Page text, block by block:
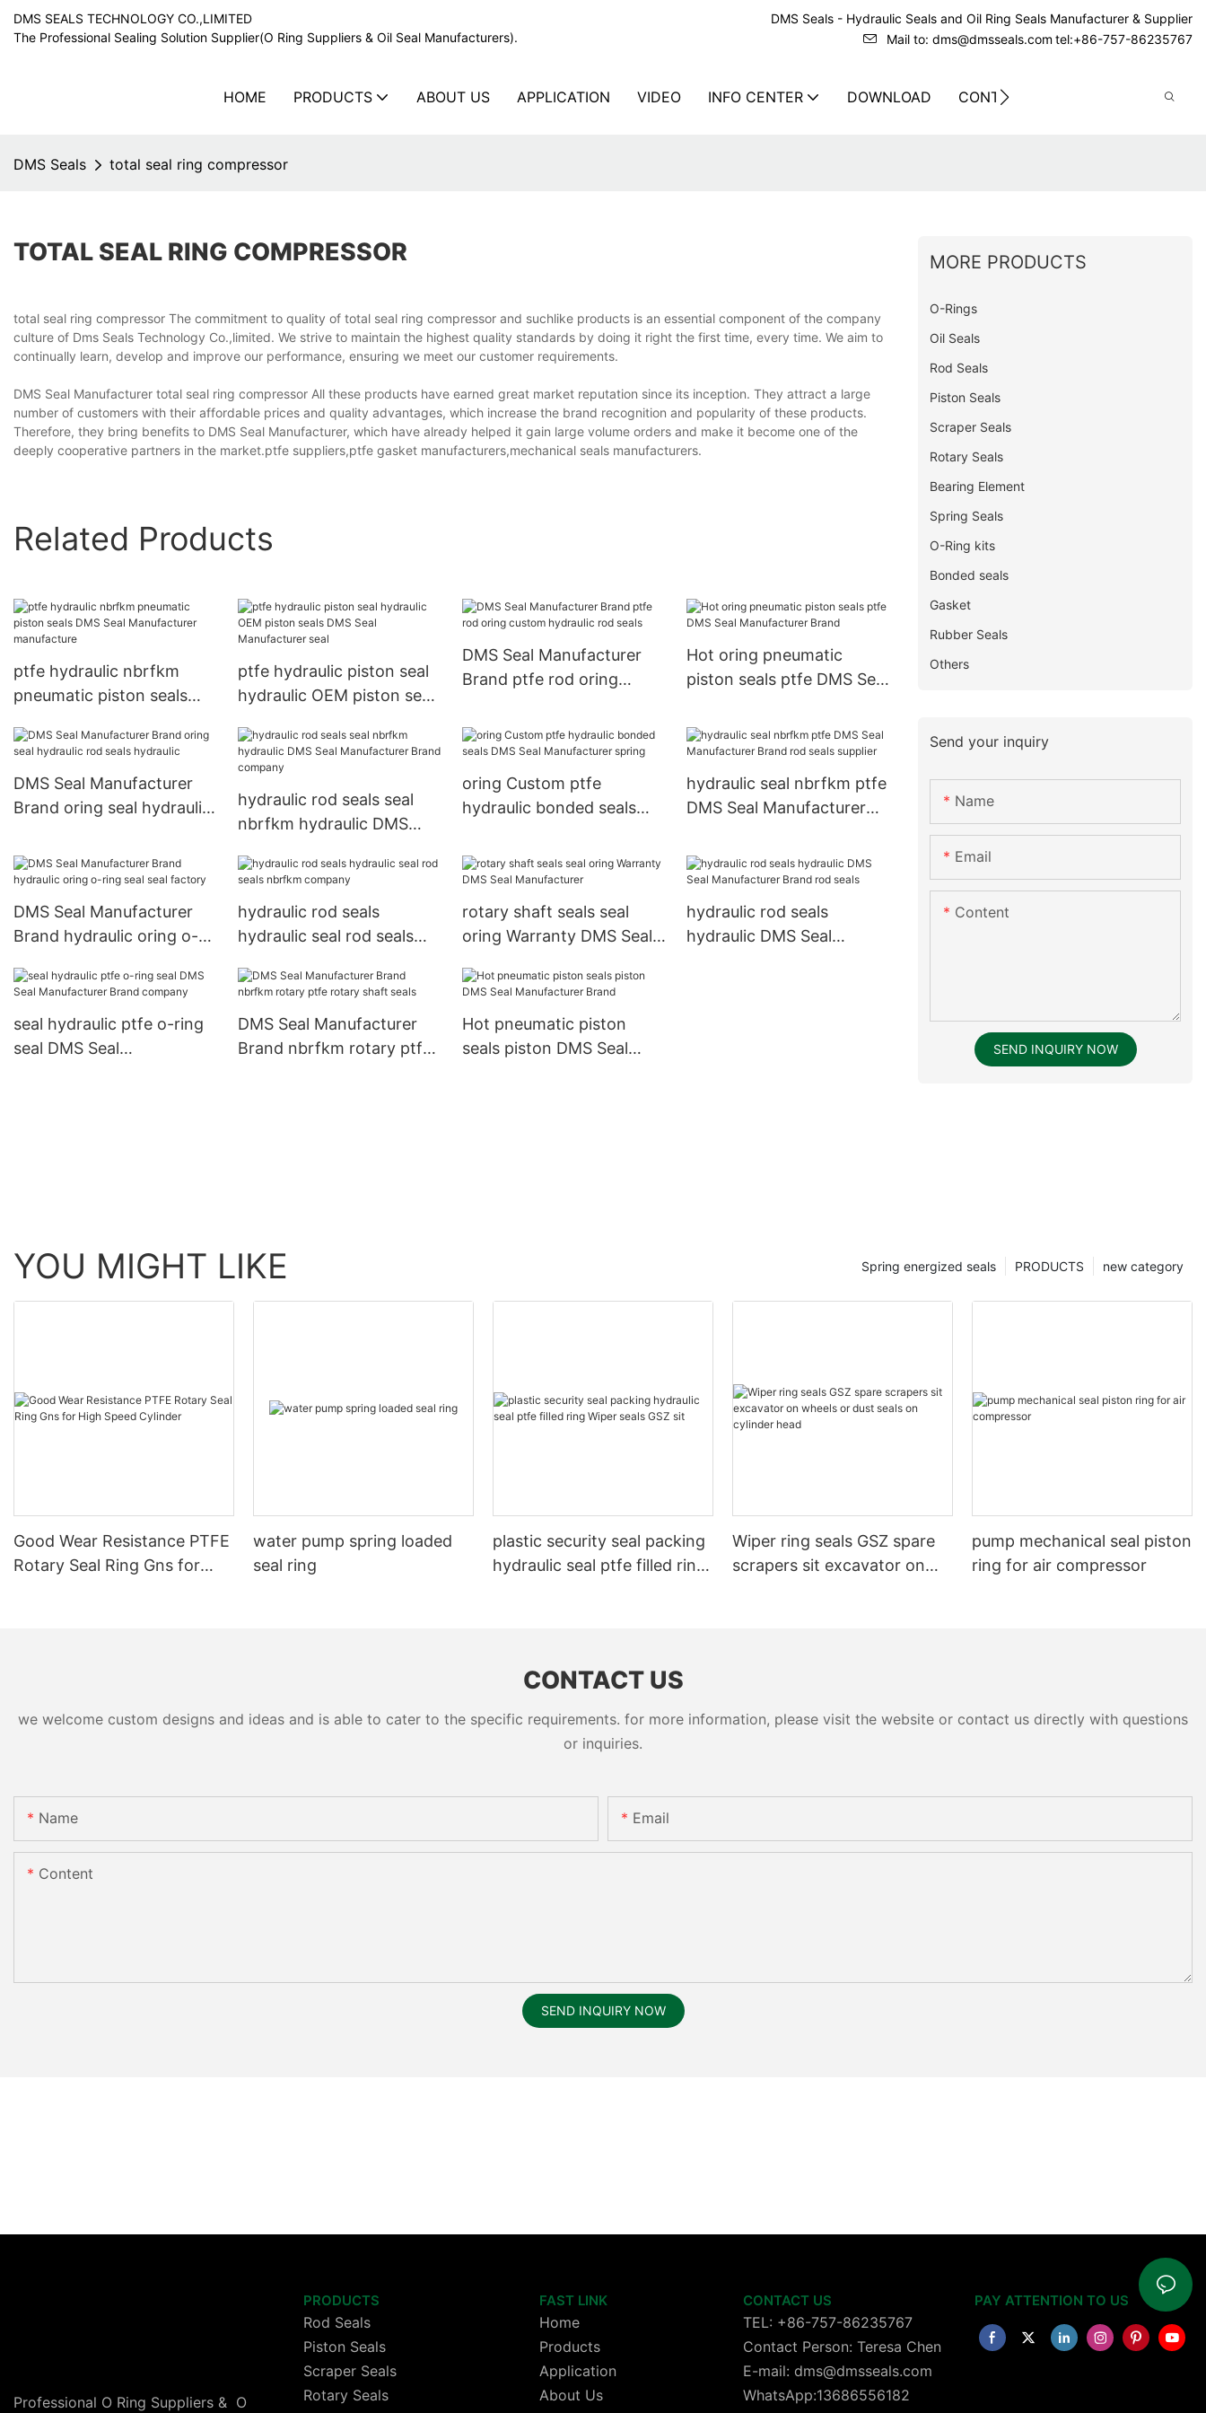
DMS SEALS TECHNOLOGY CO.,LIMITED
The Professional Sealing Solution Supplier(O Ring Suppliers & Oil Seal Manufacturers).
DMS Seals - Hydraulic Seals and Oil Ring Seals Manufacturer & Supplier
Mail to: dms@dmsseals.com tel:+86-757-86235767
HOME PRODUCTS ABOUT US APPLICATION VIDEO INFO CENTER DOWNLOAD CONTACT US
DMS Seals total seal ring compressor
TOTAL SEAL RING COMPRESSOR
total seal ring compressor The commitment to quality of total seal ring compressor and suchlike products is an essential component of the company
culture of Dms Seals Technology Co.,limited. We strive to maintain the highest quality standards by doing it right the first time, every time. We aim to
continually learn, develop and improve our performance, ensuring we meet our customer requirements.
DMS Seal Manufacturer total seal ring compressor All these products have earned great market reputation since its inception. They attract a large
number of customers with their affordable prices and quality advantages, which increase the brand recognition and popularity of these products.
Therefore, they bring benefits to DMS Seal Manufacturer, which have already helped it gain large volume orders and make it become one of the
deeply cooperative partners in the market.ptfe suppliers,ptfe gasket manufacturers,mechanical seals manufacturers.
Related Products
ptfe hydraulic nbrfkm
pneumatic piston seals
manufacture
ptfe hydraulic piston seal
hydraulic OEM piston seals
seal
DMS Seal Manufacturer
Brand ptfe rod oring
Hot oring pneumatic
piston seals ptfe DMS Seal
DMS Seal Manufacturer
Brand oring seal hydraulic
hydraulic rod seals seal
nbrfkm hydraulic DMS
company
oring Custom ptfe
hydraulic bonded seals
spring
hydraulic seal nbrfkm ptfe
DMS Seal Manufacturer
DMS Seal Manufacturer
Brand hydraulic oring o-
hydraulic rod seals
hydraulic seal rod seals
rotary shaft seals seal
oring Warranty DMS Seal
hydraulic rod seals
hydraulic DMS Seal
seal hydraulic ptfe o-ring
seal DMS Seal
DMS Seal Manufacturer
Brand nbrfkm rotary ptfe
Hot pneumatic piston
seals piston DMS Seal
MORE PRODUCTS
O-Rings
Oil Seals
Rod Seals
Piston Seals
Scraper Seals
Rotary Seals
Bearing Element
Spring Seals
O-Ring kits
Bonded seals
Gasket
Rubber Seals
Others
Send your inquiry
Name
Email
Content
SEND INQUIRY NOW
YOU MIGHT LIKE new category
PRODUCTS
Spring energized seals
Good Wear Resistance PTFE
Rotary Seal Ring Gns for
water pump spring loaded
seal ring
plastic security seal packing
hydraulic seal ptfe filled ring
Wiper ring seals GSZ spare
scrapers sit excavator on
pump mechanical seal piston
ring for air compressor
CONTACT US
we welcome custom designs and ideas and is able to cater to the specific requirements. for more information, please visit the website or contact us directly with questions
or inquiries.
Name Email
Content
SEND INQUIRY NOW
Professional O Ring Suppliers & O
PRODUCTS
Rod Seals
Piston Seals
Scraper Seals
Rotary Seals
FAST LINK
Home
Products
Application
About Us
CONTACT US
TEL: +86-757-86235767
Contact Person: Teresa Chen
E-mail: dms@dmsseals.com
WhatsApp:13686556182
PAY ATTENTION TO US